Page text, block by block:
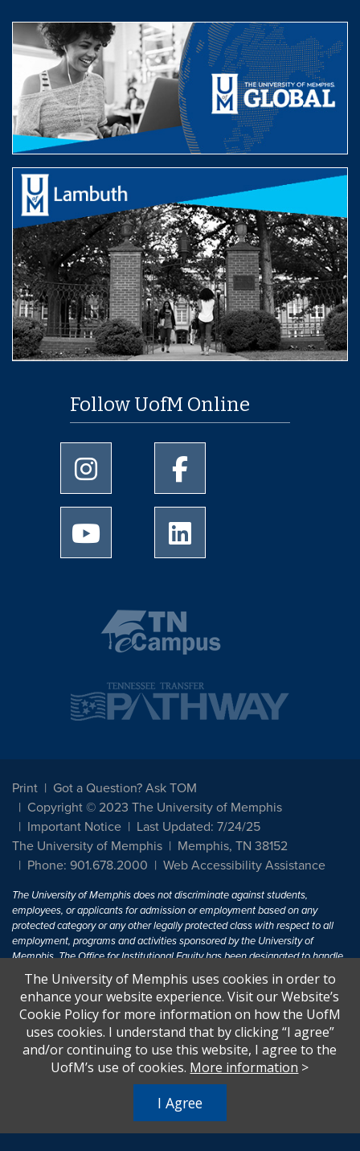
Follow UofM Online
University of Memphis Instagram page
University of Memphis
University of Memphis Youtube page
Print
Got a Question? Ask TOM
Copyright © 2023 The University of Memphis
Important Notice
Last Updated: 7/24/25
The University of Memphis
Memphis, TN 38152
Phone: 901.678.2000
Web Accessibility Assistance
The University of Memphis does not discriminate against students,
employees, or applicants for admission or employment based on any
protected category or any other legally protected class with respect to all
employment, programs and activities sponsored by the University of
Memphis. The Office for Institutional Equity has been designated to handle
inquiries regarding non-discrimination policies. For more information, visit
The University of MemphisEqual Opportunity.
Title IX of the Education Amendments of 1972 protects people from
discrimination based on sex in education programs or activities which
receive Federal financial assistance. Title IX states: "No person in the
United States shall, on the basis of sex, be excluded from participation in,
U.S.C. § 1681 - To Learn More, visitTitle IX and Sexual Harassment.
The University of Memphis uses cookies in order to
enhance your website experience. Visit our Website’s
Cookie Policy for more information on how the UofM
uses cookies. I understand that by clicking “I agree”
and/or continuing to use this website, I agree to the
UofM’s use of cookies. More information >
I Agree